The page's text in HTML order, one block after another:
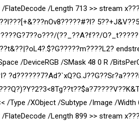
/Length 713 >> stream
5??+J
(??_??A?f??/
/DeviceRGB /SMask 48 0 R /
/Type /XObject /Subtype /Image /
/Length 899 >> stream